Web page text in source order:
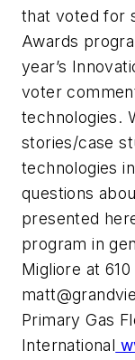
that voted for
Awards
year’s
voter
technologies.
stories/case
technologies
questions
presented
program in
Migliore at 610
Primary Gas
International